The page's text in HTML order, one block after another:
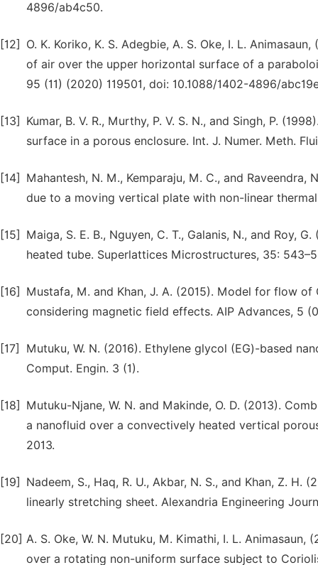
4896/ab4c50.
[12]
O. K. Koriko, K. S. Adegbie, A. S. Oke, I. L.
of air over the upper horizontal surface of a
95 (11) (2020) 119501, doi: 10.1088/1402-4896/
[13]
Kumar, B. V. R., Murthy, P. V. S. N., and Singh, P.
surface in a porous enclosure. Int. J. Numer. Meth.
[14]
Mahantesh, N. M., Kemparaju, M. C., and
due to a moving vertical plate with non-linear
[15]
Maiga, S. E. B., Nguyen, C. T., Galanis, N., and Roy,
heated tube. Superlattices Microstructures, 35:
[16]
Mustafa, M. and Khan, J. A. (2015). Model for flow
considering magnetic field effects. AIP Advances, 5
[17]
Mutuku, W. N. (2016). Ethylene glycol (EG)-based
Comput. Engin. 3 (1).
[18]
Mutuku-Njane, W. N. and Makinde, O. D. (2013).
a nanofluid over a convectively heated vertical
2013.
[19]
Nadeem, S., Haq, R. U., Akbar, N. S., and Khan, Z.
linearly stretching sheet. Alexandria Engineering
[20] A. S. Oke, W. N. Mutuku, M. Kimathi, I. L.
over a rotating non-uniform surface subject to